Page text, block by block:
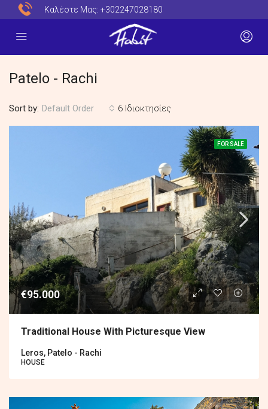
Καλέστε Μας: +302247028180
Patelo - Rachi
6 Ιδιοκτησίες
Sort by: Default Order
FOR SALE
€95.000
Traditional House With Picturesque View
Leros, Patelo - Rachi
HOUSE